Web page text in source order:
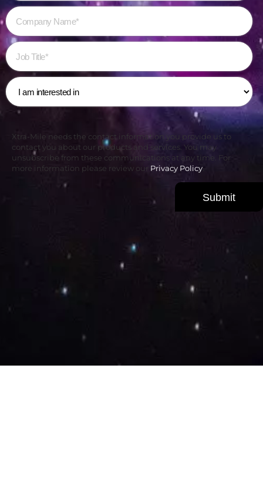
Xtra-Mile needs the contact information you provide us to
contact you about our products and services. You may
unsubscribe from these communications at any time. For
more information please review our Privacy Policy